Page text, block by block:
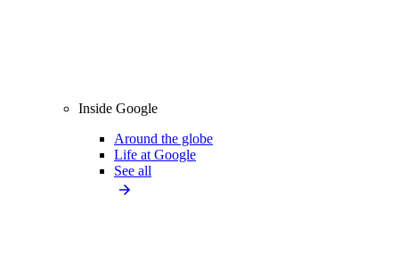
Inside Google
Around the globe
Life at Google
See all